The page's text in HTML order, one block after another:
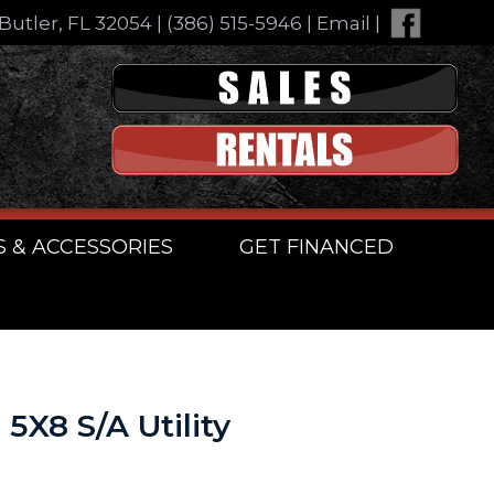
FL 32054| (386) 515-5946 Email
& ACCESSORIES GET FINANCED
S/A Utility